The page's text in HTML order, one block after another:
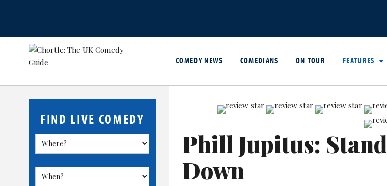
COMEDY NEWS COMEDIANS ON TOUR FEATURES
FIND LIVE COMEDY
Phill Jupitus: Stand
Down